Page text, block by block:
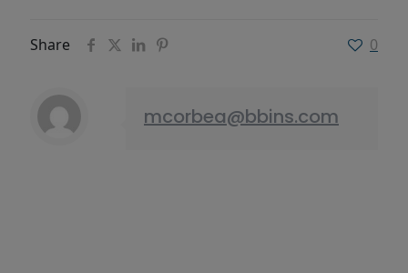
Share 0
mcorbea@bbins.com